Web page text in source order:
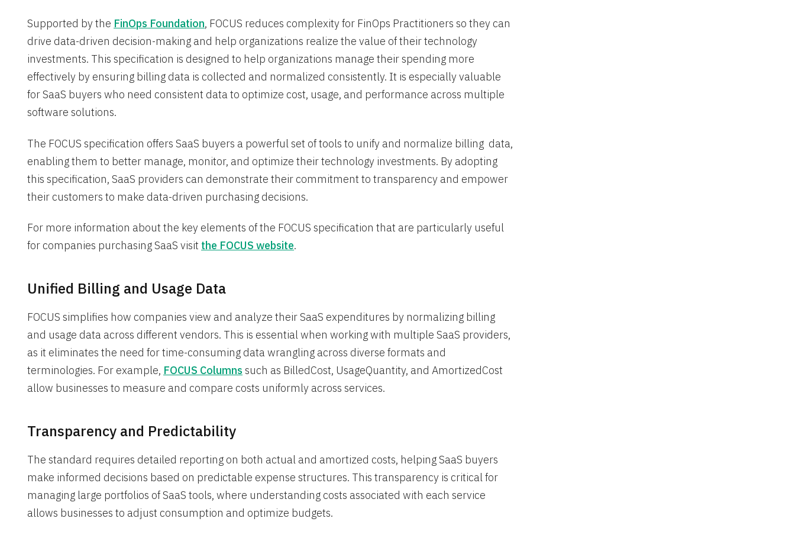
Supported by the FinOps Foundation, FOCUS reduces complexity for FinOps Practitioners so they can
drive data-driven decision-making and help organizations realize the value of their technology
investments. This specification is designed to help organizations manage their spending more
effectively by ensuring billing data is collected and normalized consistently. It is especially valuable
for SaaS buyers who need consistent data to optimize cost, usage, and performance across multiple
software solutions.
The FOCUS specification offers SaaS buyers a powerful set of tools to unify and normalize billing data,
enabling them to better manage, monitor, and optimize their technology investments. By adopting
this specification, SaaS providers can demonstrate their commitment to transparency and empower
their customers to make data-driven purchasing decisions.
For more information about the key elements of the FOCUS specification that are particularly useful
for companies purchasing SaaS visit the FOCUS website.
Unified Billing and Usage Data
FOCUS simplifies how companies view and analyze their SaaS expenditures by normalizing billing
and usage data across different vendors. This is essential when working with multiple SaaS providers,
as it eliminates the need for time-consuming data wrangling across diverse formats and
terminologies. For example, FOCUS Columns such as BilledCost, UsageQuantity, and AmortizedCost
allow businesses to measure and compare costs uniformly across services​.
Transparency and Predictability
The standard requires detailed reporting on both actual and amortized costs, helping SaaS buyers
make informed decisions based on predictable expense structures. This transparency is critical for
managing large portfolios of SaaS tools, where understanding costs associated with each service
allows businesses to adjust consumption and optimize budgets.